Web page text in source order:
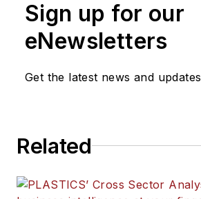
Sign up for our
eNewsletters
Get the latest news and updates
Related